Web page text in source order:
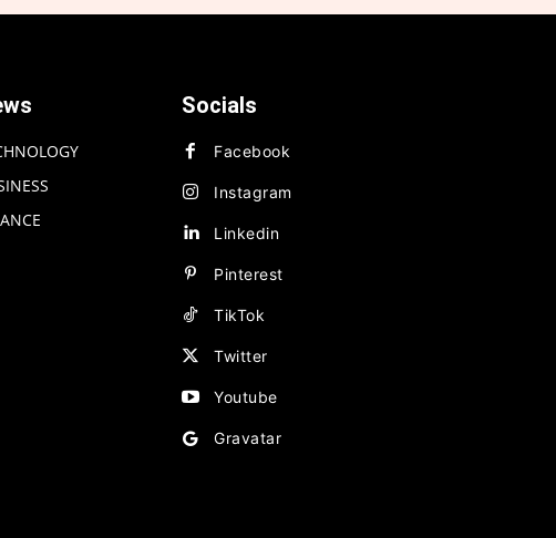
Socials
Facebook
Instagram
Linkedin
Pinterest
TikTok
Twitter
Youtube
Gravatar